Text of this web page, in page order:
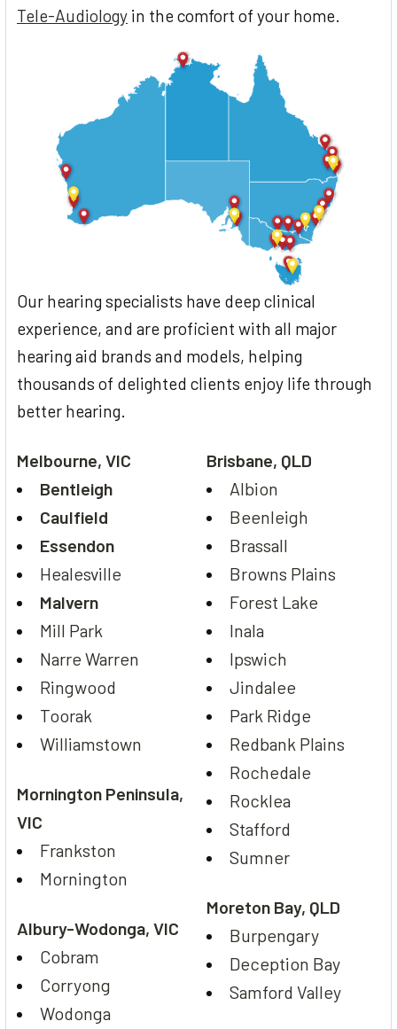
Tele-Audiology in the comfort of your home.
Our hearing specialists have deep clinical
experience, and are proficient with all major
hearing aid brands and models, helping
thousands of delighted clients enjoy life through
better hearing.
Melbourne, VIC
Bentleigh
Caulfield
Essendon
Healesville
Malvern
Mill Park
Narre Warren
Ringwood
Toorak
Williamstown
Mornington Peninsula,
VIC
Frankston
Mornington
Albury-Wodonga, VIC
Cobram
Corryong
Wodonga
Brisbane, QLD
Albion
Beenleigh
Brassall
Browns Plains
Forest Lake
Inala
Ipswich
Jindalee
Park Ridge
Redbank Plains
Rochedale
Rocklea
Stafford
Sumner
Moreton Bay, QLD
Burpengary
Deception Bay
Samford Valley